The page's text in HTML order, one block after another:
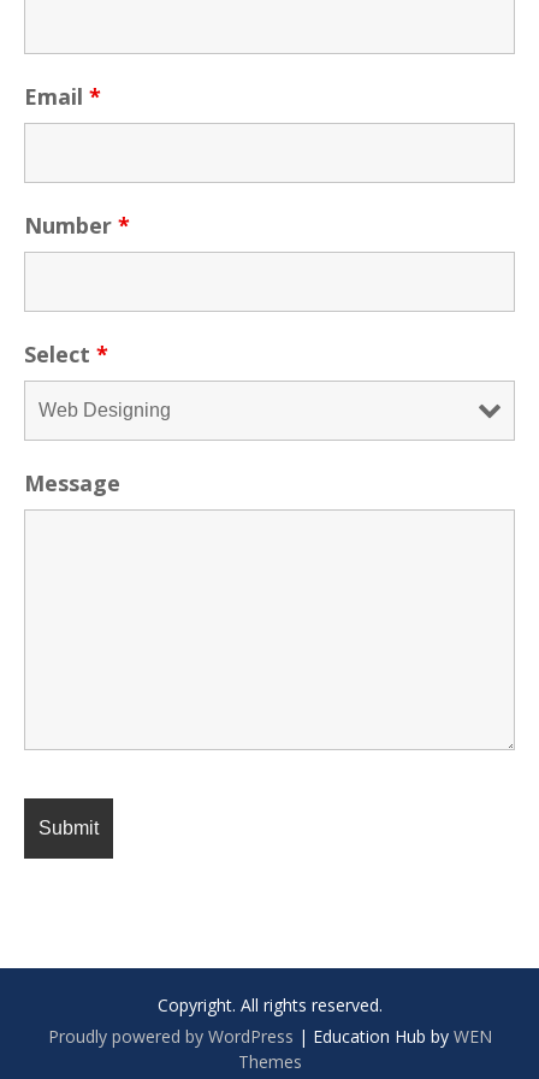
Email *
Number *
Select *
Message
Copyright. All rights reserved.
Proudly powered by WordPress | Education Hub by WEN
Themes